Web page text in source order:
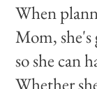
When
Mom,
so she can
Whether